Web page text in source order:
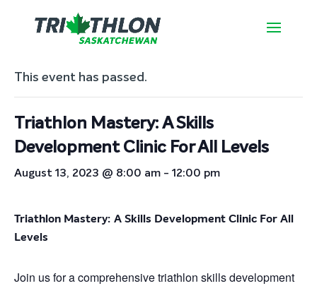
« All Events
This event has passed.
Triathlon Mastery: A Skills
Development Clinic For All Levels
August 13, 2023 @ 8:00 am - 12:00 pm
Triathlon Mastery: A Skills Development Clinic For All
Levels
Join us for a comprehensive triathlon skills development